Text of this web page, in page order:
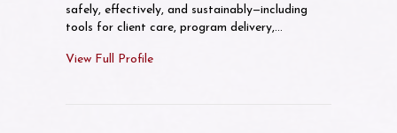
safely, effectively, and sustainably—including
tools for client care, program delivery,…
View Full Profile